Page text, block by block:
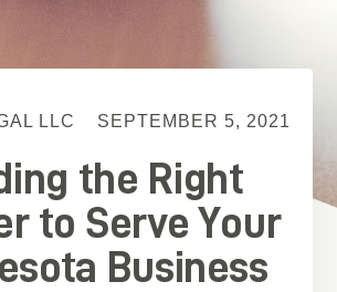
LLC SEPTEMBER 5, 2021
the Right
to Serve Your
Business